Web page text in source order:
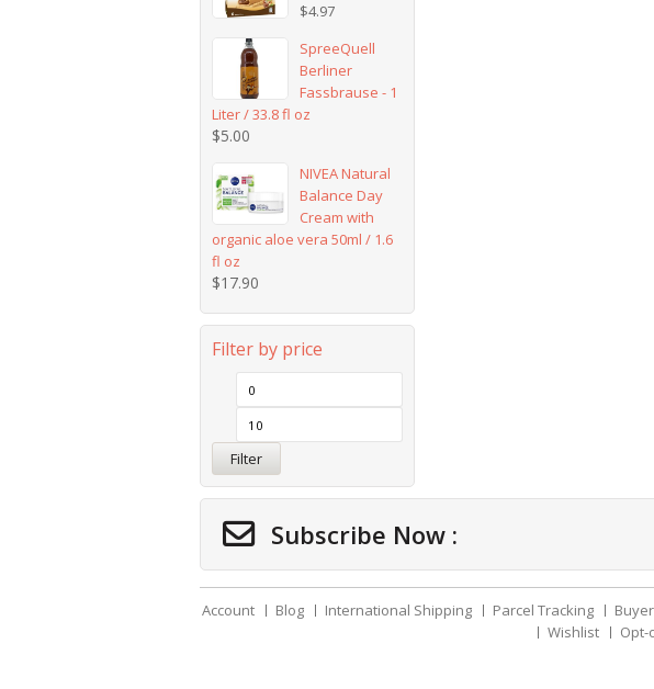
$4.97
SpreeQuell
Berliner
Fassbrause - 1
Liter / 33.8 fl oz
$5.00
NIVEA Natural
Balance Day
Cream with
organic aloe vera 50ml / 1.6
fl oz
$17.90
Filter by price
Filter
Subscribe Now :
Account Blog International Shipping Parcel Tracking
Wishlist